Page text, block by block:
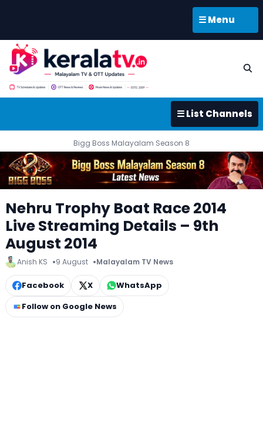
☰ Menu
☰ List Channels
Bigg Boss Malayalam Season 8
Nehru Trophy Boat Race 2014
Live Streaming Details – 9th
August 2014
Anish KS 9 August Malayalam TV News
Facebook X
WhatsApp
Follow on Google News